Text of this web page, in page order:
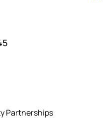
Partnerships